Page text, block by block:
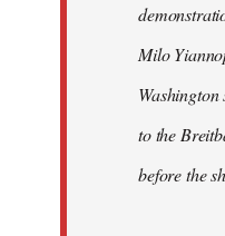
Milo
Washington
to the
before the